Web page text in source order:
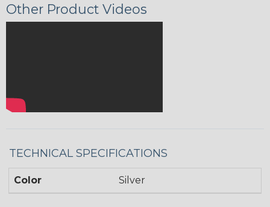
Other Product Videos
TECHNICAL SPECIFICATIONS
Color Silver